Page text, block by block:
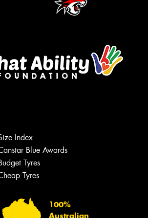
Index
Blue Awards
Tyres
Tyres
100%
Australian